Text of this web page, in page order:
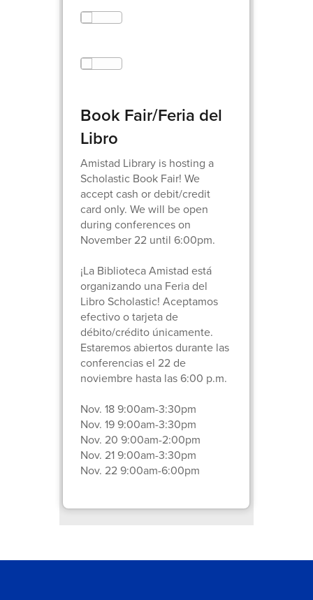
Book Fair/Feria del
Libro
Amistad Library is hosting a
Scholastic Book Fair! We
accept cash or debit/credit
card only. We will be open
during conferences on
November 22 until 6:00pm.
¡La Biblioteca Amistad está
organizando una Feria del
Libro Scholastic! Aceptamos
efectivo o tarjeta de
débito/crédito únicamente.
Estaremos abiertos durante las
conferencias el 22 de
noviembre hasta las 6:00 p.m.
Nov. 18 9:00am-3:30pm
Nov. 19 9:00am-3:30pm
Nov. 20 9:00am-2:00pm
Nov. 21 9:00am-3:30pm
Nov. 22 9:00am-6:00pm